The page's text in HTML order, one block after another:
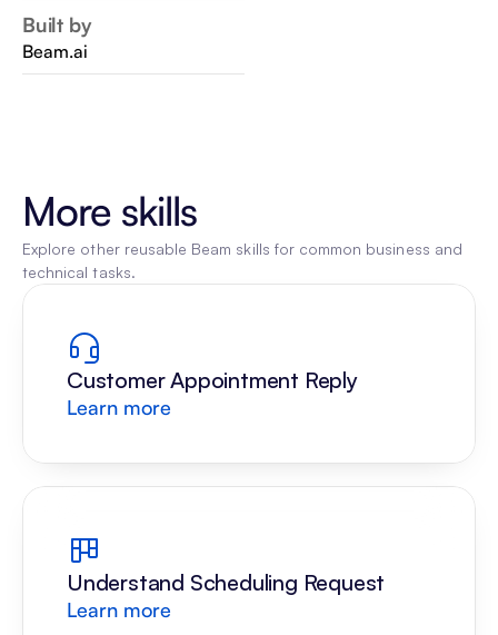
Built by
Beam.ai
More skills
Explore other reusable Beam skills for common business and
technical tasks.
Customer Appointment Reply
Learn more
Understand Scheduling Request
Learn more